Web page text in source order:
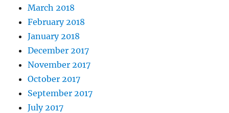
March 2018
February 2018
January 2018
December 2017
November 2017
October 2017
September 2017
July 2017